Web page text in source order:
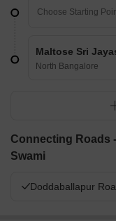
North Bangalore
Connecting Roads
Swami
Doddaballapur